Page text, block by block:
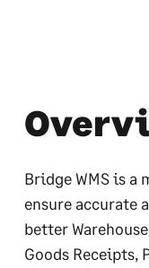
Bridge WMS is
ensure accurate
better
Goods Receipts,